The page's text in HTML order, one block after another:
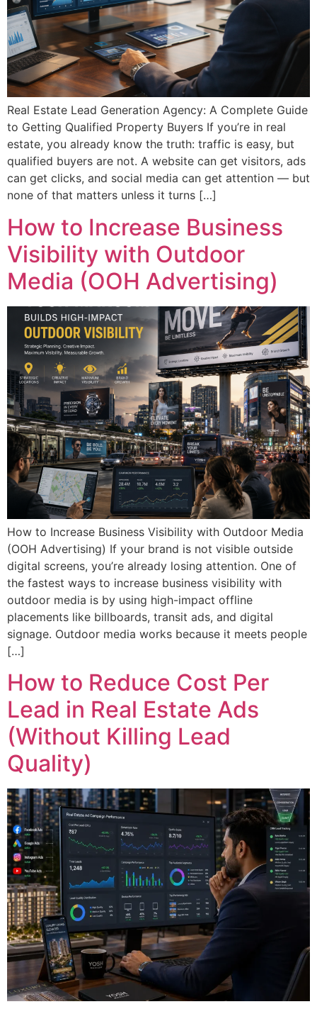
Real Estate Lead Generation Agency: A Complete Guide
to Getting Qualified Property Buyers If you’re in real
estate, you already know the truth: traffic is easy, but
qualified buyers are not. A website can get visitors, ads
can get clicks, and social media can get attention — but
none of that matters unless it turns […]
How to Increase Business
Visibility with Outdoor
Media (OOH Advertising)
How to Increase Business Visibility with Outdoor Media
(OOH Advertising) If your brand is not visible outside
digital screens, you’re already losing attention. One of
the fastest ways to increase business visibility with
outdoor media is by using high-impact offline
placements like billboards, transit ads, and digital
signage. Outdoor media works because it meets people
[…]
How to Reduce Cost Per
Lead in Real Estate Ads
(Without Killing Lead
Quality)